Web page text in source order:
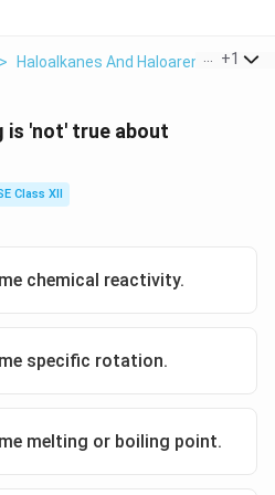
> Haloalkanes And Haloarenes >
+1
is 'not' true about
Class XII
chemical reactivity.
specific rotation.
melting or boiling point.